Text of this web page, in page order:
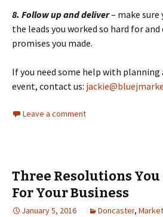
8. Follow up and deliver– make
the leads you worked so hard for and
promises you made.
If you need some help with
event, contact us:
Leave a comment
Three Resolutions You
For Your Business
January 5, 2016 Doncaster,